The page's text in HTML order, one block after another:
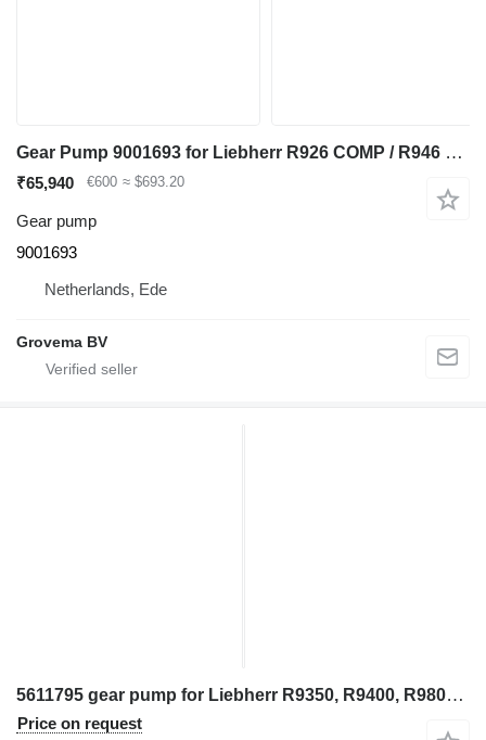
Gear Pump 9001693 for Liebherr R926 COMP / R946 LC / R946 NLC excavator
₹65,940 €600 ≈ $693.20
Gear pump
9001693
Netherlands, Ede
Grovema BV
5611795 gear pump for Liebherr R9350, R9400, R9800, R994, R995, R996 excavator
Price on request